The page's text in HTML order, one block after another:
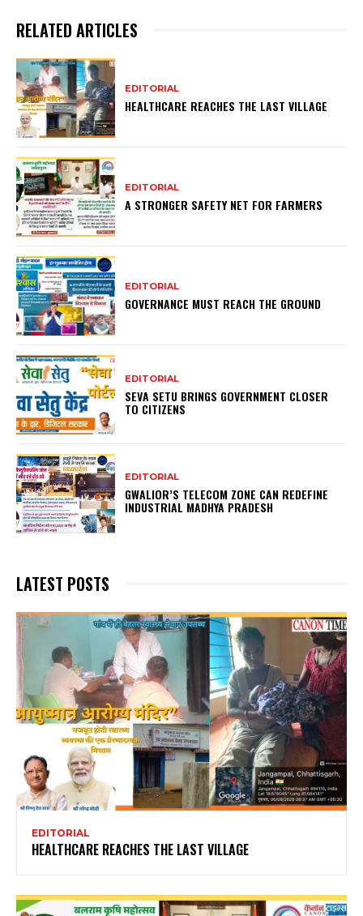
RELATED ARTICLES
EDITORIAL
HEALTHCARE REACHES THE LAST VILLAGE
EDITORIAL
A STRONGER SAFETY NET FOR FARMERS
EDITORIAL
GOVERNANCE MUST REACH THE GROUND
EDITORIAL
SEVA SETU BRINGS GOVERNMENT CLOSER
TO CITIZENS
EDITORIAL
GWALIOR’S TELECOM ZONE CAN REDEFINE
INDUSTRIAL MADHYA PRADESH
LATEST POSTS
EDITORIAL
HEALTHCARE REACHES THE LAST VILLAGE